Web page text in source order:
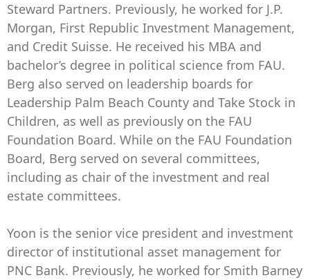
Steward Partners. Previously, he worked for J.P.
Morgan, First Republic Investment Management,
and Credit Suisse. He received his MBA and
bachelor’s degree in political science from FAU.
Berg also served on leadership boards for
Leadership Palm Beach County and Take Stock in
Children, as well as previously on the FAU
Foundation Board. While on the FAU Foundation
Board, Berg served on several committees,
including as chair of the investment and real
estate committees.
Yoon is the senior vice president and investment
director of institutional asset management for
PNC Bank. Previously, he worked for Smith Barney